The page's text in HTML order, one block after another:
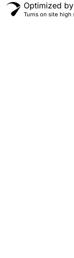
Optimized
Turns on site high